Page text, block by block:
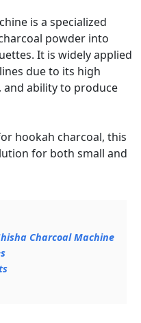
is a specialized
powder into
It is widely applied
due to its high
and ability to produce
hookah charcoal, this
for both small and
Charcoal Machine